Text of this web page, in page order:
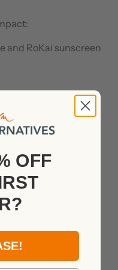
and RoKai sunscreen
outer packaging
Responsibility
and material
OFF